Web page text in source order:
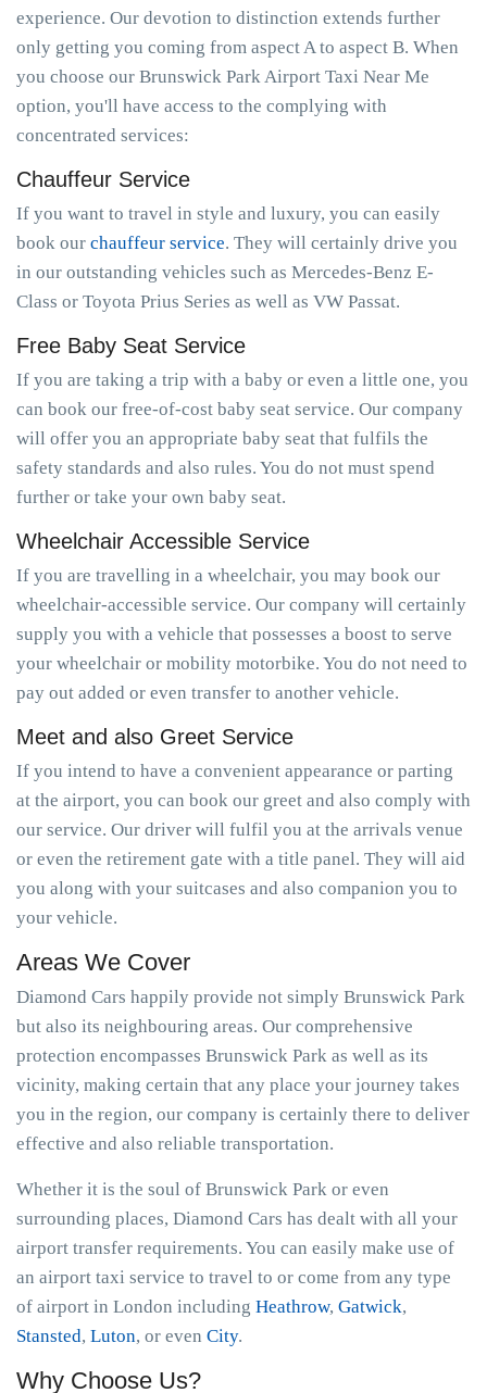
experience. Our devotion to distinction extends further
only getting you coming from aspect A to aspect B. When
you choose our Brunswick Park Airport Taxi Near Me
option, you'll have access to the complying with
concentrated services:
Chauffeur Service
If you want to travel in style and luxury, you can easily
book our chauffeur service. They will certainly drive you
in our outstanding vehicles such as Mercedes-Benz E-
Class or Toyota Prius Series as well as VW Passat.
Free Baby Seat Service
If you are taking a trip with a baby or even a little one, you
can book our free-of-cost baby seat service. Our company
will offer you an appropriate baby seat that fulfils the
safety standards and also rules. You do not must spend
further or take your own baby seat.
Wheelchair Accessible Service
If you are travelling in a wheelchair, you may book our
wheelchair-accessible service. Our company will certainly
supply you with a vehicle that possesses a boost to serve
your wheelchair or mobility motorbike. You do not need to
pay out added or even transfer to another vehicle.
Meet and also Greet Service
If you intend to have a convenient appearance or parting
at the airport, you can book our greet and also comply with
our service. Our driver will fulfil you at the arrivals venue
or even the retirement gate with a title panel. They will aid
you along with your suitcases and also companion you to
your vehicle.
Areas We Cover
Diamond Cars happily provide not simply Brunswick Park
but also its neighbouring areas. Our comprehensive
protection encompasses Brunswick Park as well as its
vicinity, making certain that any place your journey takes
you in the region, our company is certainly there to deliver
effective and also reliable transportation.
Whether it is the soul of Brunswick Park or even
surrounding places, Diamond Cars has dealt with all your
airport transfer requirements. You can easily make use of
an airport taxi service to travel to or come from any type
of airport in London including Heathrow, Gatwick,
Stansted, Luton, or even City.
Why Choose Us?